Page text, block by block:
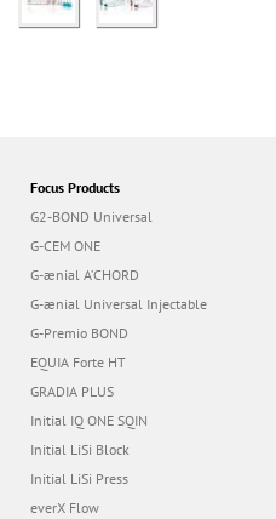
Focus Products
G2-BOND Universal
G-CEM ONE
G-ænial A’CHORD
G-ænial Universal Injectable
G-Premio BOND
EQUIA Forte HT
GRADIA PLUS
Initial IQ ONE SQIN
Initial LiSi Block
Initial LiSi Press
everX Flow